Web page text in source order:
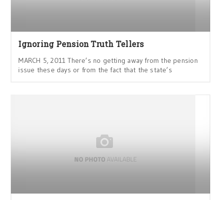
Ignoring Pension Truth Tellers
MARCH 5, 2011 There’s no getting away from the pension
issue these days or from the fact that the state’s